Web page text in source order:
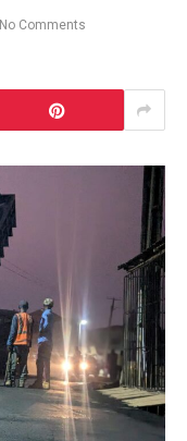
No Comments